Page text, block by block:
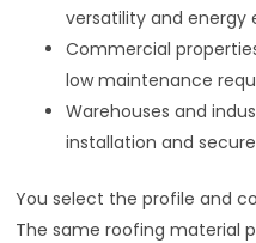
versatility and energy
Commercial
low maintenance
Warehouses and
installation and
You select the profile and
The same roofing material